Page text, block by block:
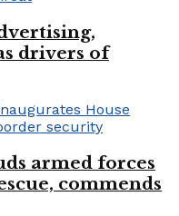
drivers of
armed forces
commends